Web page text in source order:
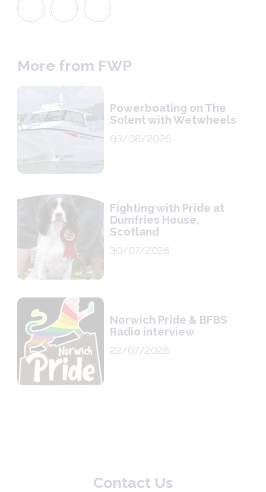
More from FWP
Powerboating on The
Solent with Wetwheels
03/08/2026
Fighting with Pride at
Dumfries House,
Scotland
30/07/2026
Norwich Pride & BFBS
Radio interview
22/07/2026
Contact Us